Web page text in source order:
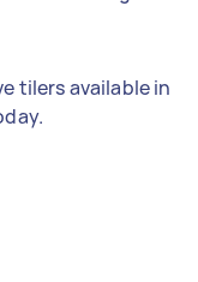
tilers available in